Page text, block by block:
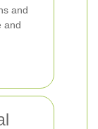
and
and